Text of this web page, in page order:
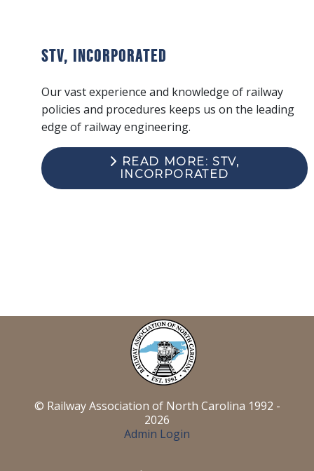
STV, Incorporated
Our vast experience and knowledge of railway
policies and procedures keeps us on the leading
edge of railway engineering.
READ MORE: STV,
INCORPORATED
© Railway Association of North Carolina 1992 -
2026
Admin Login